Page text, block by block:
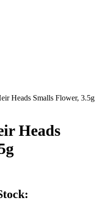
Heads Smalls Flower, 3.5g
Heads